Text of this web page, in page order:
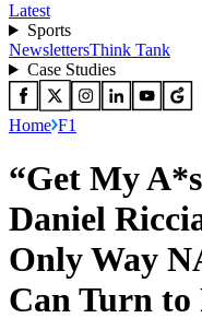
Latest
Sports
NewslettersThink Tank
Case Studies
Home F1
“Get My
Daniel
Only Way
Can Turn to